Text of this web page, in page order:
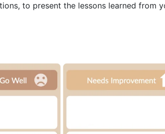
to present the lessons learned from